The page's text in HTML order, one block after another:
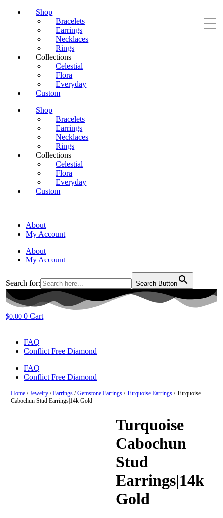
Shop
Bracelets
Earrings
Necklaces
Rings
Collections
Celestial
Flora
Everyday
Custom
Shop
Bracelets
Earrings
Necklaces
Rings
Collections
Celestial
Flora
Everyday
Custom
About
My Account
About
My Account
Search for: Search Button
$0.00 0 Cart
FAQ
Conflict Free Diamond
FAQ
Conflict Free Diamond
Home /Jewelry /Earrings /Gemstone Earrings /Turquoise Earrings / Turquoise
Cabochun Stud Earrings|14k Gold
Turquoise
Cabochun
Stud
Earrings|14k
Gold